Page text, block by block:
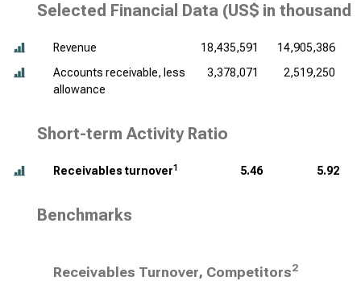
Selected Financial Data (US$ in thousands
Revenue 18,435,591 14,905,386
Accounts receivable, less
allowance
3,378,071 2,519,250
Short-term Activity Ratio
Receivables turnover1 5.46 5.92
Benchmarks
Receivables Turnover, Competitors2